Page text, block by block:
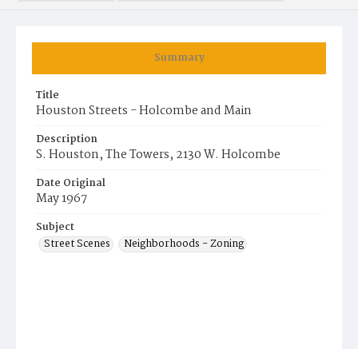
Summary
Title
Houston Streets - Holcombe and Main
Description
S. Houston, The Towers, 2130 W. Holcombe
Date Original
May 1967
Subject
Street Scenes
Neighborhoods - Zoning